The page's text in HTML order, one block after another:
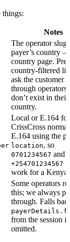
things:
Notes
The operator slug
payer’s country
country page.
country-filtered
ask the customer
through operators
don’t exist in their
country.
Local or E.164
CrissCross
E.164 using the
location, so
0701234567 and
+254701234567
work for a
Some operators
this; we always
through. Falls
from the session if
omitted.